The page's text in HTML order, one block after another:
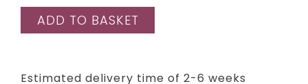
ADD TO BASKET
Estimated delivery time of 2-6 weeks